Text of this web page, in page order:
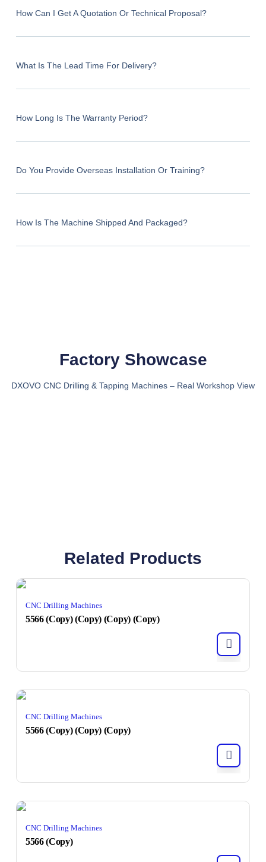
How Can I Get A Quotation Or Technical Proposal?
What Is The Lead Time For Delivery?
How Long Is The Warranty Period?
Do You Provide Overseas Installation Or Training?
How Is The Machine Shipped And Packaged?
Factory Showcase
DXOVO CNC Drilling & Tapping Machines – Real Workshop View
Related Products
CNC Drilling Machines
5566 (Copy) (Copy) (Copy) (Copy)
CNC Drilling Machines
5566 (Copy) (Copy) (Copy)
CNC Drilling Machines
5566 (Copy)